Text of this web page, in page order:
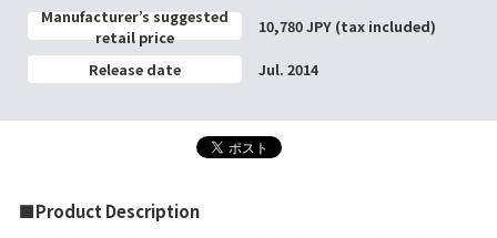
Manufacturer’s suggested
retail price
10,780 JPY (tax included)
Release date Jul. 2014
■Product Description